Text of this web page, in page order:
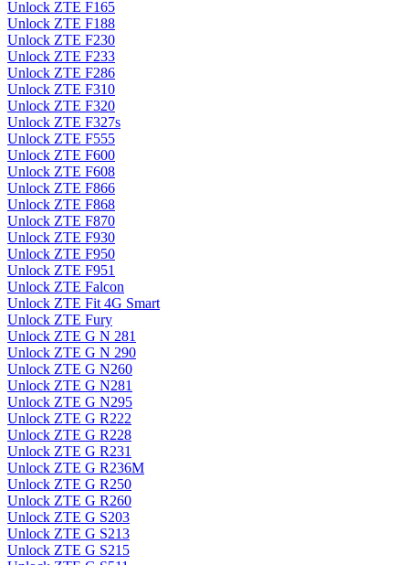
Unlock ZTE F165
Unlock ZTE F188
Unlock ZTE F230
Unlock ZTE F233
Unlock ZTE F286
Unlock ZTE F310
Unlock ZTE F320
Unlock ZTE F327s
Unlock ZTE F555
Unlock ZTE F600
Unlock ZTE F608
Unlock ZTE F866
Unlock ZTE F868
Unlock ZTE F870
Unlock ZTE F930
Unlock ZTE F950
Unlock ZTE F951
Unlock ZTE Falcon
Unlock ZTE Fit 4G Smart
Unlock ZTE Fury
Unlock ZTE G N 281
Unlock ZTE G N 290
Unlock ZTE G N260
Unlock ZTE G N281
Unlock ZTE G N295
Unlock ZTE G R222
Unlock ZTE G R228
Unlock ZTE G R231
Unlock ZTE G R236M
Unlock ZTE G R250
Unlock ZTE G R260
Unlock ZTE G S203
Unlock ZTE G S213
Unlock ZTE G S215